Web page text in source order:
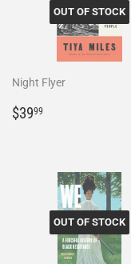
OUT OF STOCK
Night Flyer
Regular
$3999
OUT OF STOCK